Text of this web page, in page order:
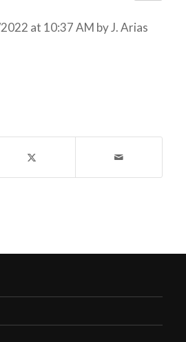
at 10:37 AM by J. Arias